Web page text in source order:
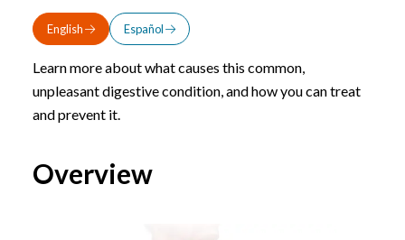
English Español
Learn more about what causes this common,
unpleasant digestive condition, and how you can treat
and prevent it.
Overview